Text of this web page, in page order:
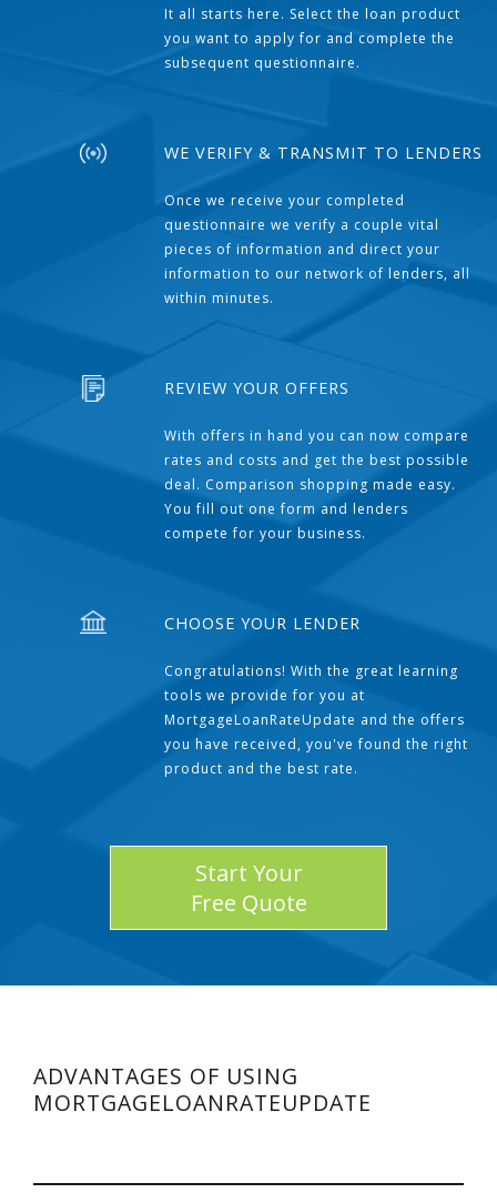
It all starts here. Select the loan product
you want to apply for and complete the
subsequent questionnaire.
WE VERIFY & TRANSMIT TO LENDERS
Once we receive your completed
questionnaire we verify a couple vital
pieces of information and direct your
information to our network of lenders, all
within minutes.
REVIEW YOUR OFFERS
With offers in hand you can now compare
rates and costs and get the best possible
deal. Comparison shopping made easy.
You fill out one form and lenders
compete for your business.
CHOOSE YOUR LENDER
Congratulations! With the great learning
tools we provide for you at
MortgageLoanRateUpdate and the offers
you have received, you've found the right
product and the best rate.
Start Your
Free Quote
ADVANTAGES OF USING
MORTGAGELOANRATEUPDATE